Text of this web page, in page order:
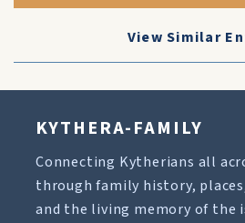
View Similar
KYTHERA-FAMILY
Connecting Kytherians all
through family history,
and the living memory of the